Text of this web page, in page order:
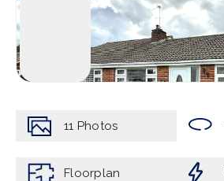
11 Photos
Floorplan